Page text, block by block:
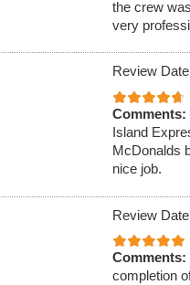
the crew
very
Review
Comments:
Island
McDonalds
nice job.
Review
Comments:
completion